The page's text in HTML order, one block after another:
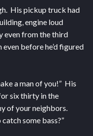
His pickup truck had
engine loud
even from the third
before he’d figured
a man of you!” His
six thirty in the
of your neighbors.
some bass?”